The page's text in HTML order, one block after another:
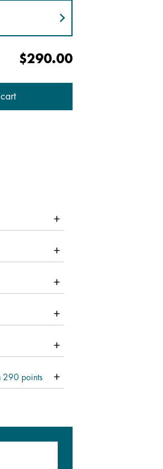
$290.00
290 points